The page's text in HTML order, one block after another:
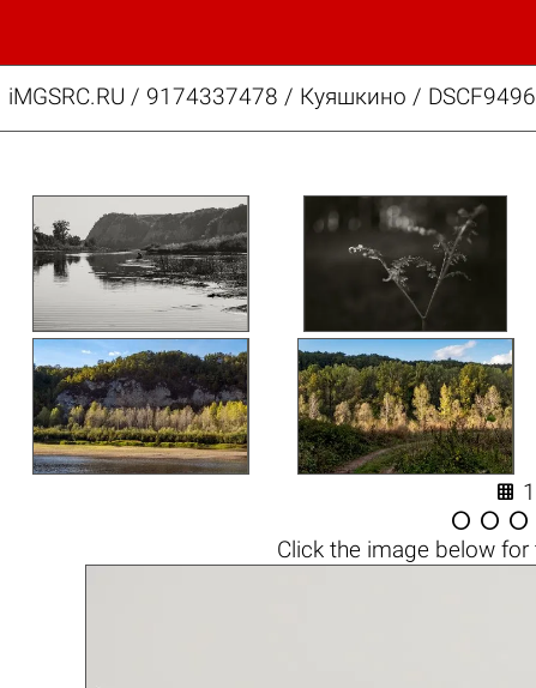
iMGSRC.RU / 9174337478 / Куяшкино /

  
Click the image belowfor